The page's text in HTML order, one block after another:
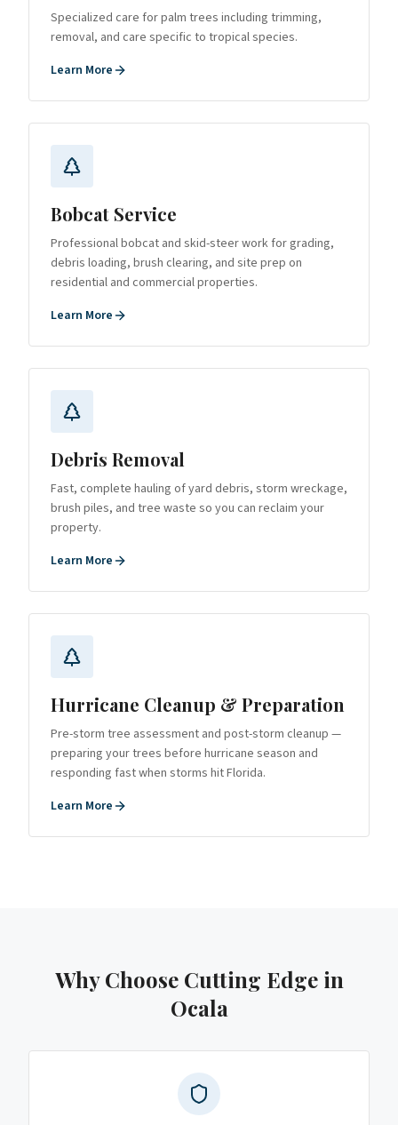
Specialized care for palm trees including trimming,
removal, and care specific to tropical species.
Learn More
Bobcat Service
Professional bobcat and skid-steer work for grading,
debris loading, brush clearing, and site prep on
residential and commercial properties.
Learn More
Debris Removal
Fast, complete hauling of yard debris, storm wreckage,
brush piles, and tree waste so you can reclaim your
property.
Learn More
Hurricane Cleanup & Preparation
Pre-storm tree assessment and post-storm cleanup —
preparing your trees before hurricane season and
responding fast when storms hit Florida.
Learn More
Why Choose Cutting Edgein
Ocala